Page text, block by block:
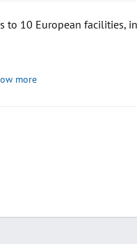
to 10 European facilities,
more